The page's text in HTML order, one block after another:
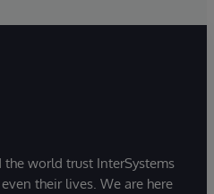
world trust InterSystems
their lives. We are here